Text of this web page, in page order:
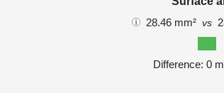
28.46 mm² vs
Difference: 0